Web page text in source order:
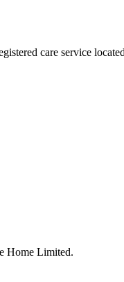
care service
Home Limited.